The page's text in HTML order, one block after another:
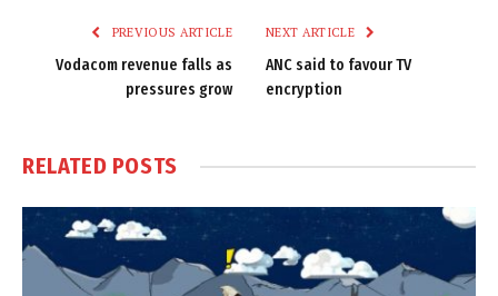
PREVIOUS ARTICLE
Vodacom revenue falls as
pressures grow
NEXT ARTICLE
ANC said to favour TV
encryption
RELATED POSTS